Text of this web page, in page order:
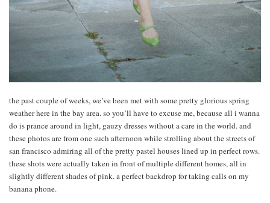
the past couple of weeks, we’ve been met with some pretty glorious spring
weather here in the bay area. so you’ll have to excuse me, because all i wanna
do is prance around in light, gauzy dresses without a care in the world. and
these photos are from one such afternoon while strolling about the streets of
san francisco admiring all of the pretty pastel houses lined up in perfect rows.
these shots were actually taken in front of multiple different homes, all in
slightly different shades of pink. a perfect backdrop for taking calls on my
banana phone.